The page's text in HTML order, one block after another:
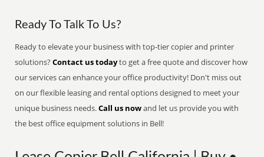
Ready To Talk To Us?
Ready to elevate your business with top-tier copier and printer
solutions?Contact us todayto get a free quote and discover how
our services can enhance your office productivity! Don't miss out
on our flexible leasing and rental options designed to meet your
unique business needs.Call us nowand let us provide you with
the best office equipment solutions in Bell!